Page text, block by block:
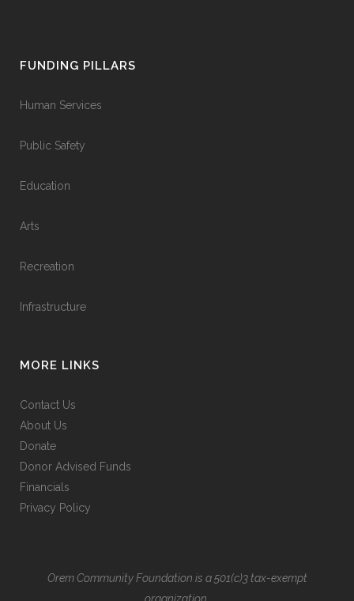
FUNDING PILLARS
Human Services
Public Safety
Education
Arts
Recreation
Infrastructure
MORE LINKS
Contact Us
About Us
Donate
Donor Advised Funds
Financials
Privacy Policy
Orem Community Foundation is a 501(c)3 tax-exempt
organization.